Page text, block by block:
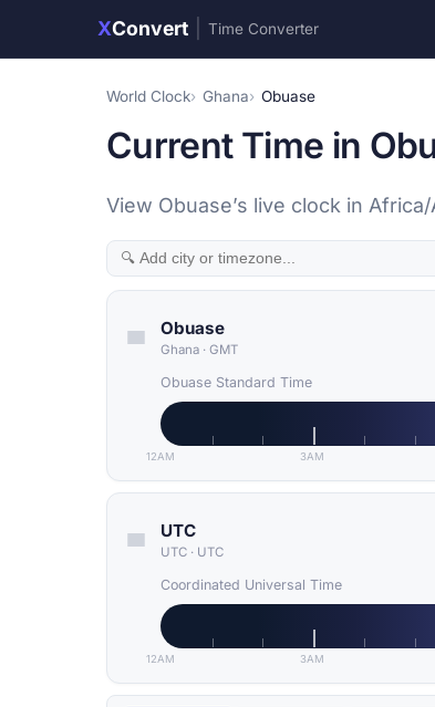
XConvert Time Converter
World Clock Ghana Obuase
Current Time in
View Obuase’s live clock in
Obuase
Ghana · GMT
Obuase Standard Time
12AM 3AM
UTC
UTC · UTC
Coordinated Universal Time
12AM 3AM